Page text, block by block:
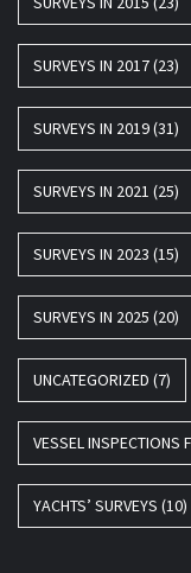
SURVEYS IN 2017(23)
SURVEYS IN 2019(31)
SURVEYS IN 2021 (25)
SURVEYS IN 2023 (15)
SURVEYS IN 2025 (20)
UNCATEGORIZED (7)
VESSEL INSPECTIONS
YACHTS’ SURVEYS (10)